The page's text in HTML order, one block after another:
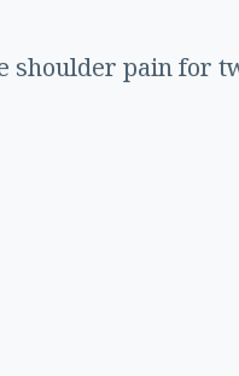
shoulder pain for